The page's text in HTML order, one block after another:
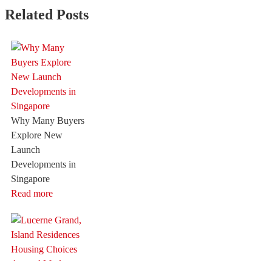
Related Posts
Why Many Buyers
Explore New
Launch
Developments in
Singapore
Read more